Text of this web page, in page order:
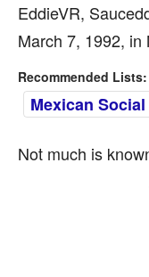
EddieVR,
March 7, 1992, in
Recommended Lists:
Mexican
Not much is